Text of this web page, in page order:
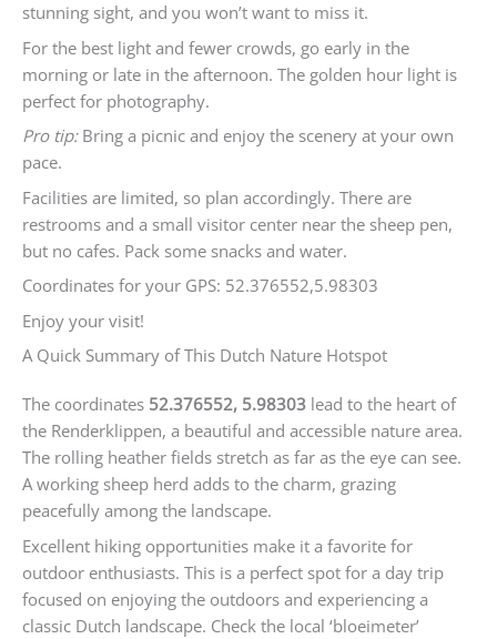
stunning sight, and you won’t want to miss it.
For the best light and fewer crowds, go early in the
morning or late in the afternoon. The golden hour light is
perfect for photography.
Pro tip:Bring a picnic and enjoy the scenery at your own
pace.
Facilities are limited, so plan accordingly. There are
restrooms and a small visitor center near the sheep pen,
but no cafes. Pack some snacks and water.
Coordinates for your GPS: 52.376552,5.98303
Enjoy your visit!
A Quick Summary of This Dutch Nature Hotspot
The coordinates 52.376552, 5.98303 lead to the heart of
the Renderklippen, a beautiful and accessible nature area.
The rolling heather fields stretch as far as the eye can see.
A working sheep herd adds to the charm, grazing
peacefully among the landscape.
Excellent hiking opportunities make it a favorite for
outdoor enthusiasts. This is a perfect spot for a day trip
focused on enjoying the outdoors and experiencing a
classic Dutch landscape. Check the local ‘bloeimeter’